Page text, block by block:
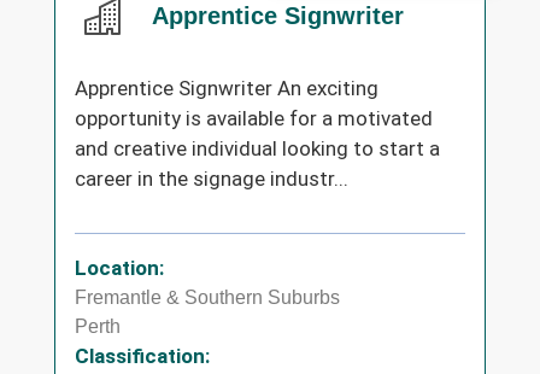
Apprentice Signwriter
Apprentice Signwriter An exciting
opportunity is available for a motivated
and creative individual looking to start a
career in the signage industr...
Location:
Fremantle & Southern Suburbs
Perth
Classification: